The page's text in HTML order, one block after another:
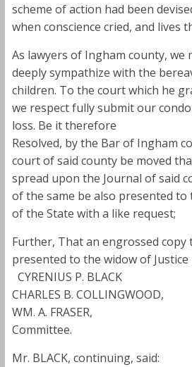
scheme of action had been
when conscience cried, and lives
As lawyers of Ingham county, we
deeply sympathize with the
children. To the court which he
we respect fully submit our
loss. Be it therefore
Resolved, by the Bar of Ingham
court of said county be moved
spread upon the Journal of said
of the same be also presented to
of the State with a like request;
Further, That an engrossed copy
presented to the widow of Justice
CYRENIUS P. BLACK
CHARLES B. COLLINGWOOD,
WM. A. FRASER,
Committee.
Mr. BLACK, continuing, said: